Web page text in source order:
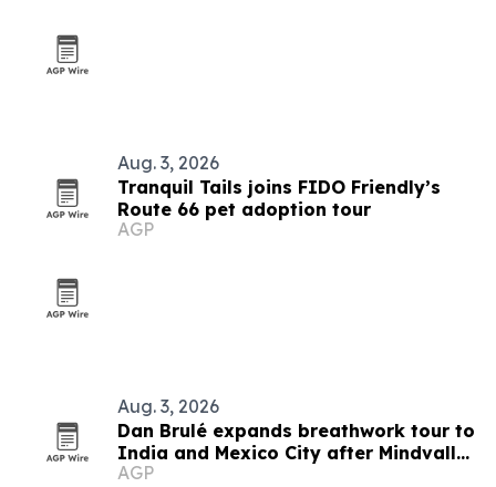
Aug. 3, 2026
Tranquil Tails joins FIDO Friendly’s
Route 66 pet adoption tour
AGP
Aug. 3, 2026
Dan Brulé expands breathwork tour to
India and Mexico City after Mindvalley
U
AGP